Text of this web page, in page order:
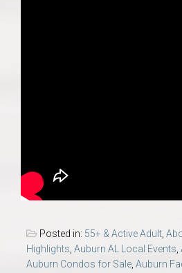
Posted in: 55+ & Active Adult,
Highlights, Auburn AL Local Events,
Auburn Condos for Sale, Auburn